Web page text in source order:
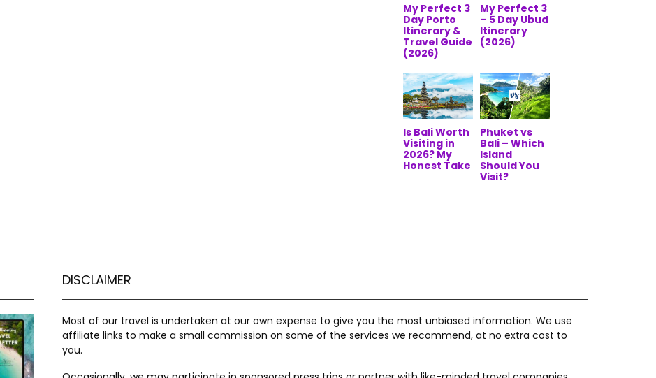
My Perfect 3
Day Porto
Itinerary &
Travel Guide
(2026)
My Perfect 3
– 5 Day Ubud
Itinerary
(2026)
Is Bali Worth
Visiting in
2026? My
Honest Take
Phuket vs
Bali – Which
Island
Should You
Visit?
DISCLAIMER
Most of our travel is undertaken at our own expense to give you the most unbiased information. We use
affiliate links to make a small commission on some of the services we recommend, at no extra cost to
you.